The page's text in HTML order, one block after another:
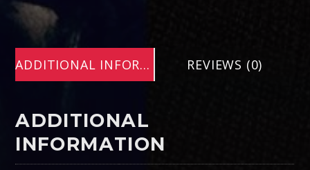
ADDITIONAL INFORMATION REVIEWS (0)
ADDITIONAL
INFORMATION